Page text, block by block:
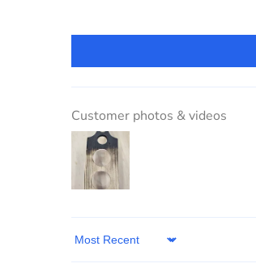
Customer photos & videos
Sort by